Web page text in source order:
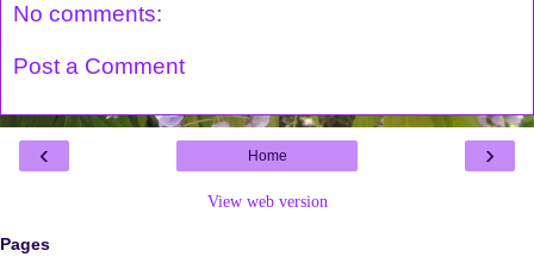
No comments:
Post a Comment
‹ ›
Home
View web version
Pages